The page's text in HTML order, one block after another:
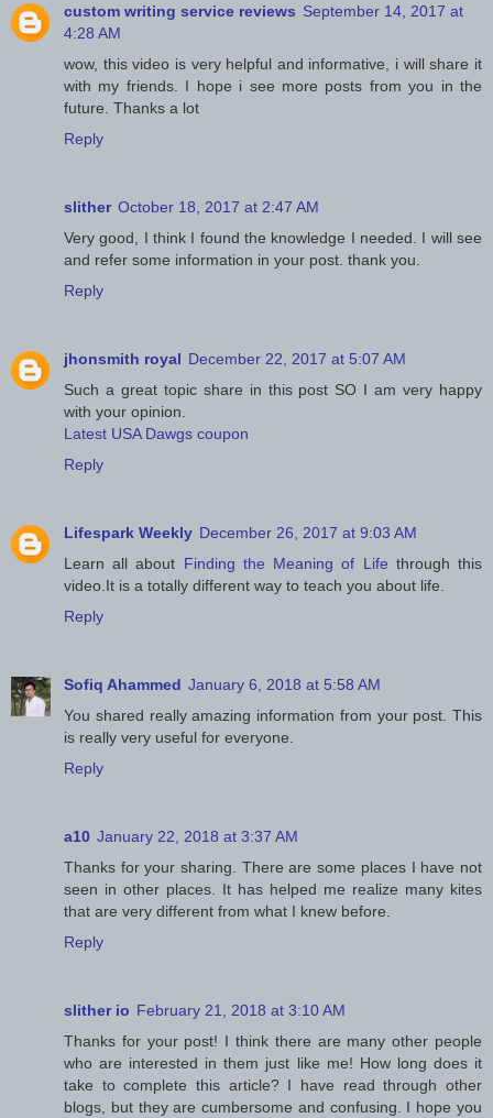
custom writing service reviews September 14, 2017 at
4:28 AM
wow, this video is very helpful and informative, i will share it
with my friends. I hope i see more posts from you in the
future. Thanks a lot
Reply
slither October 18, 2017 at 2:47 AM
Very good, I think I found the knowledge I needed. I will see
and refer some information in your post. thank you.
Reply
jhonsmith royal December 22, 2017 at 5:07 AM
Such a great topic share in this post SO I am very happy
with your opinion.
Latest USA Dawgs coupon
Reply
Lifespark Weekly December 26, 2017 at 9:03 AM
Learn all about Finding the Meaning of Life through this
video.It is a totally different way to teach you about life.
Reply
Sofiq Ahammed January 6, 2018 at 5:58 AM
You shared really amazing information from your post. This
is really very useful for everyone.
Reply
a10 January 22, 2018 at 3:37 AM
Thanks for your sharing. There are some places I have not
seen in other places. It has helped me realize many kites
that are very different from what I knew before.
Reply
slither io February 21, 2018 at 3:10 AM
Thanks for your post! I think there are many other people
who are interested in them just like me! How long does it
take to complete this article? I have read through other
blogs, but they are cumbersome and confusing. I hope you